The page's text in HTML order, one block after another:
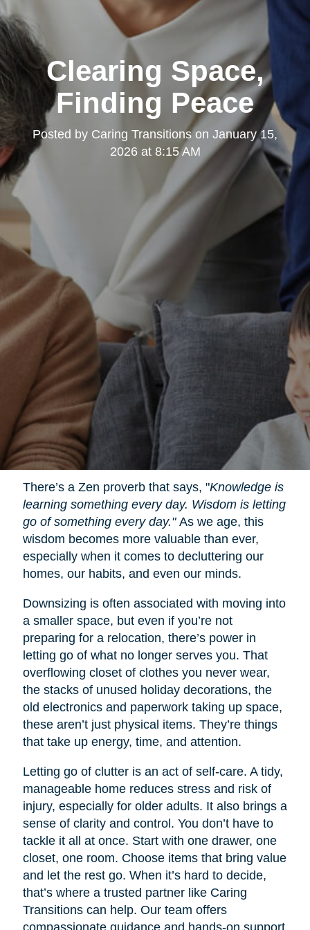
Clearing Space,
Finding Peace
Posted by Caring Transitionson January 15,
2026 at 8:15 AM
There’s a Zen proverb that says, "Knowledge is
learning something every day. Wisdom is letting
go of something every day."As we age, this
wisdom becomes more valuable than ever,
especially when it comes to decluttering our
homes, our habits, and even our minds.
Downsizing is often associated with moving into
a smaller space, but even if you’re not
preparing for a relocation, there’s power in
letting go of what no longer serves you. That
overflowing closet of clothes you never wear,
the stacks of unused holiday decorations, the
old electronics and paperwork taking up space,
these aren’t just physical items. They’re things
that take up energy, time, and attention.
Letting go of clutter is an act of self-care. A tidy,
manageable home reduces stress and risk of
injury, especially for older adults. It also brings a
sense of clarity and control. You don’t have to
tackle it all at once. Start with one drawer, one
closet, one room. Choose items that bring value
and let the rest go. When it’s hard to decide,
that’s where a trusted partner like Caring
Transitions can help. Our team offers
compassionate guidance and hands-on support